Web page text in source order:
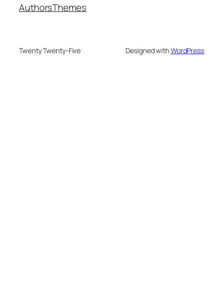
AuthorsThemes
Twenty Twenty-Five Designed withWordPress